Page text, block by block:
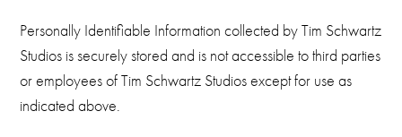
Personally Identifiable Information collected by Tim Schwartz
Studios is securely stored and is not accessible to third parties
or employees of Tim Schwartz Studios except for use as
indicated above.